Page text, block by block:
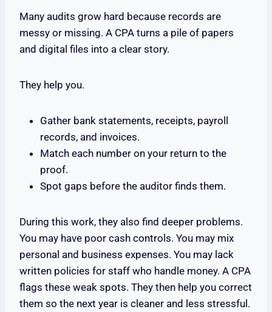
Many audits grow hard because records are
messy or missing. A CPA turns a pile of papers
and digital files into a clear story.
They help you.
Gather bank statements, receipts, payroll
records, and invoices.
Match each number on your return to the
proof.
Spot gaps before the auditor finds them.
During this work, they also find deeper problems.
You may have poor cash controls. You may mix
personal and business expenses. You may lack
written policies for staff who handle money. A CPA
flags these weak spots. They then help you correct
them so the next year is cleaner and less stressful.